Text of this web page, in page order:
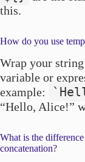
this.
How do you use
Wrap your
variable or
example:
“Hello, Alice!”
What is the
concatenation?